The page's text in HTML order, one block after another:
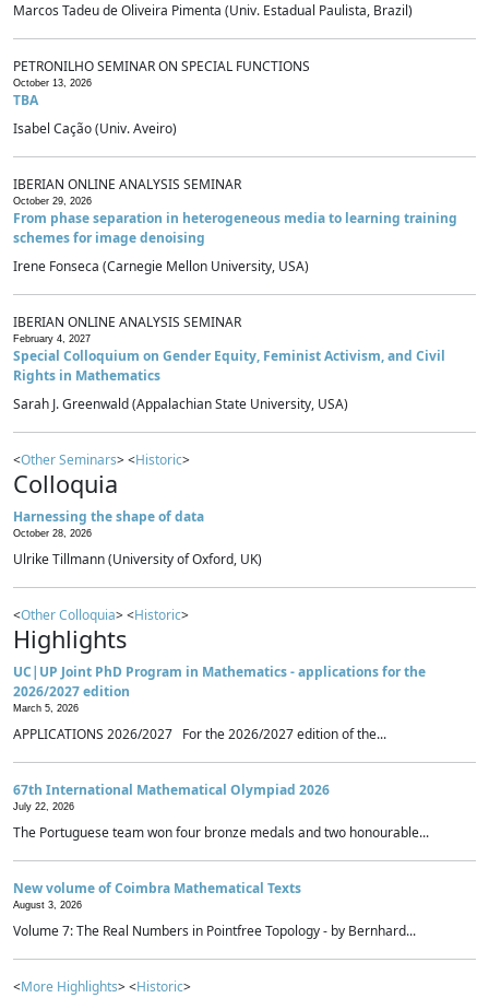
Marcos Tadeu de Oliveira Pimenta (Univ. Estadual Paulista, Brazil)
PETRONILHO SEMINAR ON SPECIAL FUNCTIONS
October 13, 2026
TBA
Isabel Cação (Univ. Aveiro)
IBERIAN ONLINE ANALYSIS SEMINAR
October 29, 2026
From phase separation in heterogeneous media to learning training
schemes for image denoising
Irene Fonseca (Carnegie Mellon University, USA)
IBERIAN ONLINE ANALYSIS SEMINAR
February 4, 2027
Special Colloquium on Gender Equity, Feminist Activism, and Civil
Rights in Mathematics
Sarah J. Greenwald (Appalachian State University, USA)
<Other Seminars> <Historic>
Colloquia
Harnessing the shape of data
October 28, 2026
Ulrike Tillmann (University of Oxford, UK)
<Other Colloquia> <Historic>
Highlights
UC|UP Joint PhD Program in Mathematics - applications for the
2026/2027 edition
March 5, 2026
APPLICATIONS 2026/2027 For the 2026/2027 edition of the...
67th International Mathematical Olympiad 2026
July 22, 2026
The Portuguese team won four bronze medals and two honourable...
New volume of Coimbra Mathematical Texts
August 3, 2026
Volume 7: The Real Numbers in Pointfree Topology - by Bernhard...
<More Highlights> <Historic>